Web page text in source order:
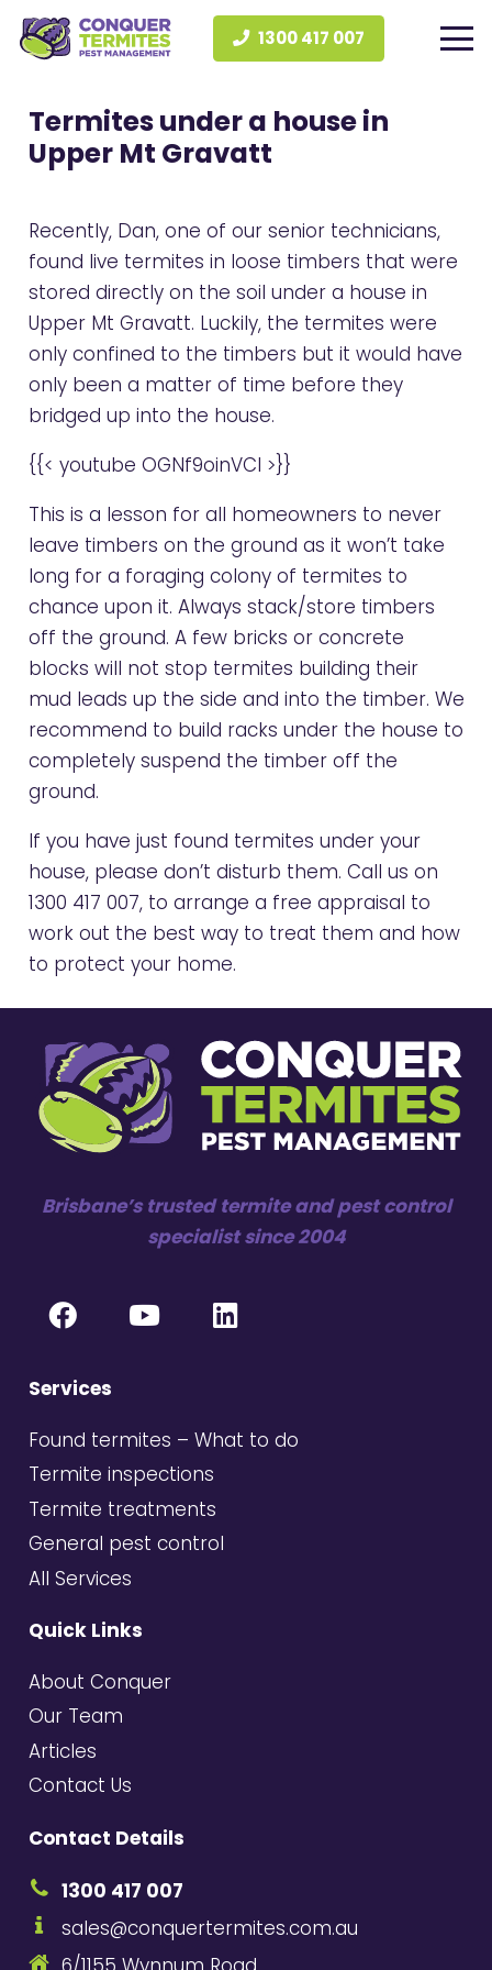
1300 417 007
Termites under a house in
Upper Mt Gravatt
Recently, Dan, one of our senior technicians,
found live termites in loose timbers that were
stored directly on the soil under a house in
Upper Mt Gravatt. Luckily, the termites were
only confined to the timbers but it would have
only been a matter of time before they
bridged up into the house.
{{< youtube OGNf9oinVCI >}}
This is a lesson for all homeowners to never
leave timbers on the ground as it won’t take
long for a foraging colony of termites to
chance upon it. Always stack/store timbers
off the ground. A few bricks or concrete
blocks will not stop termites building their
mud leads up the side and into the timber. We
recommend to build racks under the house to
completely suspend the timber off the
ground.
If you have just found termites under your
house, please don’t disturb them. Call us on
1300 417 007, to arrange a free appraisal to
work out the best way to treat them and how
to protect your home.
Brisbane’s trusted termite and pest control
specialist since 2004
Services
Found termites – What to do
Termite inspections
Termite treatments
General pest control
All Services
Quick Links
About Conquer
Our Team
Articles
Contact Us
Contact Details
1300 417 007
sales@conquertermites.com.au